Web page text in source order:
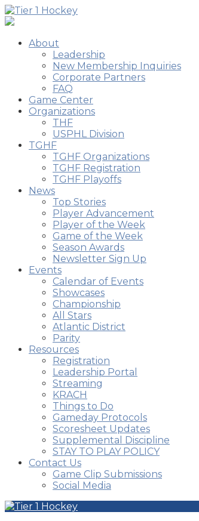
About
Leadership
New Membership Inquiries
Corporate Partners
FAQ
Game Center
Organizations
THF
USPHL Division
TGHF
TGHF Organizations
TGHF Registration
TGHF Playoffs
News
Top Stories
Player Advancement
Player of the Week
Game of the Week
Season Awards
Newsletter Sign Up
Events
Calendar of Events
Showcases
Championship
All Stars
Atlantic District
Parity
Resources
Registration
Leadership Portal
Streaming
KRACH
Things to Do
Gameday Protocols
Scoresheet Updates
Supplemental Discipline
STAY TO PLAY POLICY
Contact Us
Game Clip Submissions
Social Media